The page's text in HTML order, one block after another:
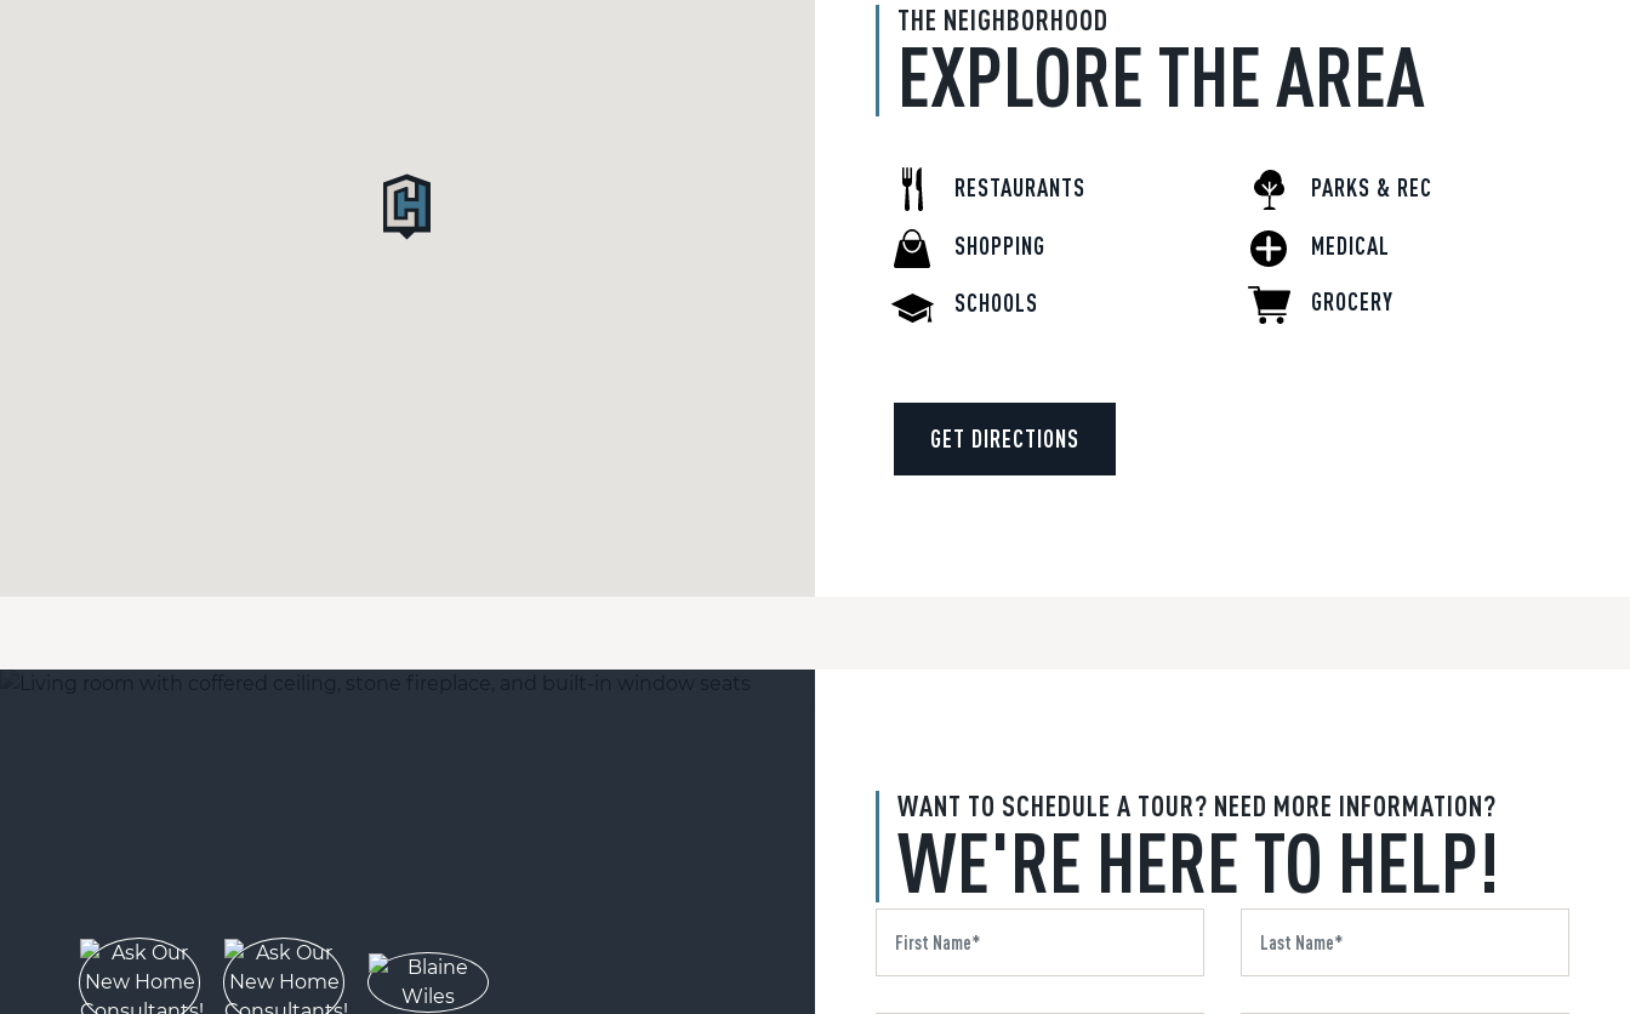
THE NEIGHBORHOOD
EXPLORE THE AREA
RESTAURANTS
SHOPPING
SCHOOLS
PARKS & REC
MEDICAL
GROCERY
GET DIRECTIONS
WANT TO SCHEDULE A TOUR? NEED MORE INFORMATION?
WE'RE HERE TO HELP!